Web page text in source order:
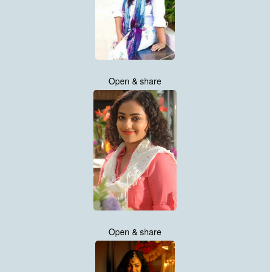
Open & share
Open & share